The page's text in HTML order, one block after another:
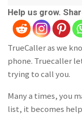
Help us grow.
TrueCaller as we
phone. Truecaller
trying to call you.
Many a times, you
list, it becomes